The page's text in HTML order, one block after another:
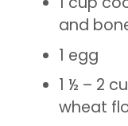
and
1 egg
1 ½ – 2
wheat